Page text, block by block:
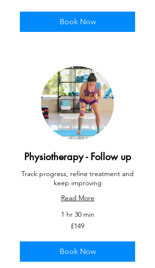
Book Now
Physiotherapy - Follow up
Track progress, refine treatment and
keep improving
Read More
1 hr 30 min
£149
Book Now